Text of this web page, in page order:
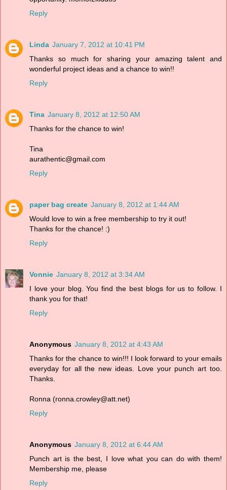
Reply
Linda January 7, 2012 at 10:41 PM
Thanks so much for sharing your amazing talent and
wonderful project ideas and a chance to win!!
Reply
Tina January 8, 2012 at 12:50 AM
Thanks for the chance to win!
Tina
aurathentic@gmail.com
Reply
paper bag create January 8, 2012 at 1:44 AM
Would love to win a free membership to try it out!
Thanks for the chance! :)
Reply
Vonnie January 8, 2012 at 3:34 AM
I love your blog. You find the best blogs for us to follow. I
thank you for that!
Reply
Anonymous January 8, 2012 at 4:43 AM
Thanks for the chance to win!!! I look forward to your emails
everyday for all the new ideas. Love your punch art too.
Thanks.
Ronna (ronna.crowley@att.net)
Reply
Anonymous January 8, 2012 at 6:44 AM
Punch art is the best, I love what you can do with them!
Membership me, please
Reply